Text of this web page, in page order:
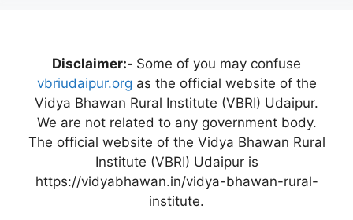
Disclaimer:- Some of you may confuse
vbriudaipur.org as the official website of the
Vidya Bhawan Rural Institute (VBRI) Udaipur.
We are not related to any government body.
The official website of the Vidya Bhawan Rural
Institute (VBRI) Udaipur is
https://vidyabhawan.in/vidya-bhawan-rural-
institute.